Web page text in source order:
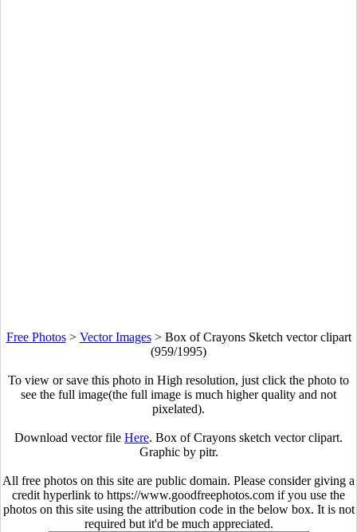
Free Photos> Vector Images> Box of Crayons Sketch vector clipart
(959/1995)
To view or save this photo in High resolution, just click the photo to
see the full image(the full image is much higher quality and not
pixelated).
Download vector file Here. Box of Crayons sketch vector clipart.
Graphic by pitr.
All free photos on this site are public domain. Please consider giving a
credit hyperlink to https://www.goodfreephotos.com if you use the
photos on this site using the attribution code in the below box. It is not
required but it'd be much appreciated.